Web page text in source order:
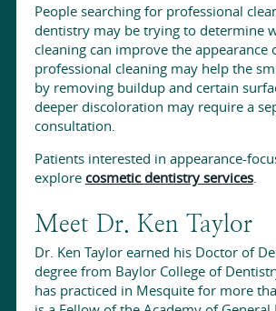
People searching for professional
dentistry may be trying to determine
cleaning can improve the appearance
professional cleaning may help the
by removing buildup and certain
deeper discoloration may require a
consultation.
Patients interested in appearance-
explore cosmetic dentistry services.
Meet Dr. Ken Taylor
Dr. Ken Taylor earned his Doctor of
degree from Baylor College of
has practiced in Mesquite for more